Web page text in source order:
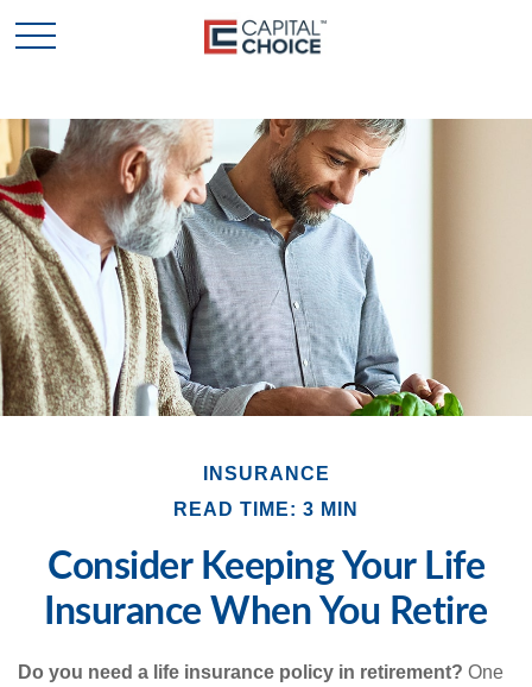
INSURANCE
READ TIME: 3 MIN
Consider Keeping Your Life
Insurance When You Retire
Do you need a life insurance policy in retirement? One